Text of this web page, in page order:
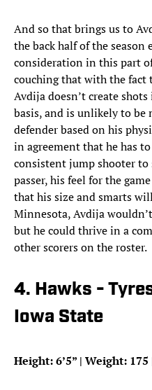
And so that brings us to
the back half of the
consideration in this part
couching that with the fact
Avdija doesn’t create
basis, and is unlikely to be
defender based on his
in agreement that he has
consistent jump shooter to
passer, his feel for the
that his size and smarts
Minnesota, Avdija
but he could thrive in a
other scorers on the roster.
4. Hawks -
Iowa State
Height: 6’5” | Weight: